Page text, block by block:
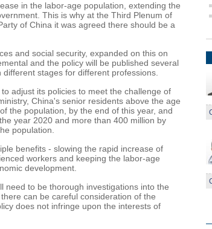
in the labor-age population, extending the
This is why at the Third Plenum of
of China it was agreed there should be a
and social security, expanded on this on
and the policy will be published several
stages for different professions.
adjust its policies to meet the challenge of
China's senior residents above the age
the population, by the end of this year, and
year 2020 and more than 400 million by
population.
benefits - slowing the rapid increase of
workers and keeping the labor-age
development.
need to be thorough investigations into the
can be careful consideration of the
does not infringe upon the interests of